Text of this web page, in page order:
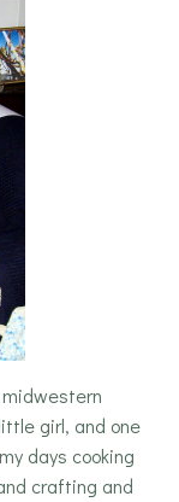
girl, and one
days cooking
crafting and